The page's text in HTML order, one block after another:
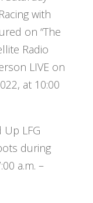
with
on “The
Radio
LIVE on
at 10:00
LFG
during
a.m. –